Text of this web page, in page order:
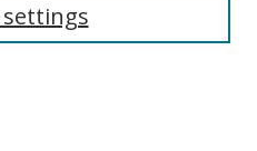
settings